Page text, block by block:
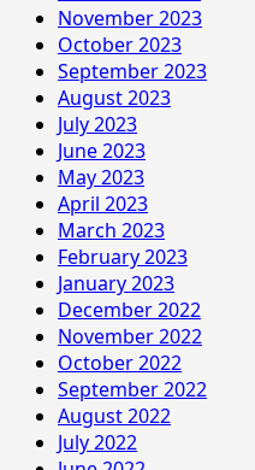
November 2023
October 2023
September 2023
August 2023
July 2023
June 2023
May 2023
April 2023
March 2023
February 2023
January 2023
December 2022
November 2022
October 2022
September 2022
August 2022
July 2022